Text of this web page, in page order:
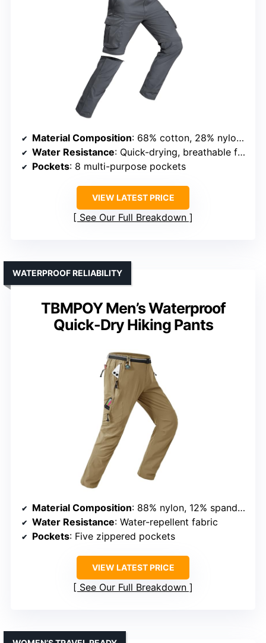
Material Composition: 68% cotton, 28% nylon, 4% spandex
Water Resistance: Quick-drying, breathable fabric
Pockets: 8 multi-purpose pockets
VIEW LATEST PRICE
See Our Full Breakdown
TBMPOY Men’s Waterproof
Quick-Dry Hiking Pants
WATERPROOF RELIABILITY
Material Composition: 88% nylon, 12% spandex
Water Resistance: Water-repellent fabric
Pockets: Five zippered pockets
VIEW LATEST PRICE
See Our Full Breakdown